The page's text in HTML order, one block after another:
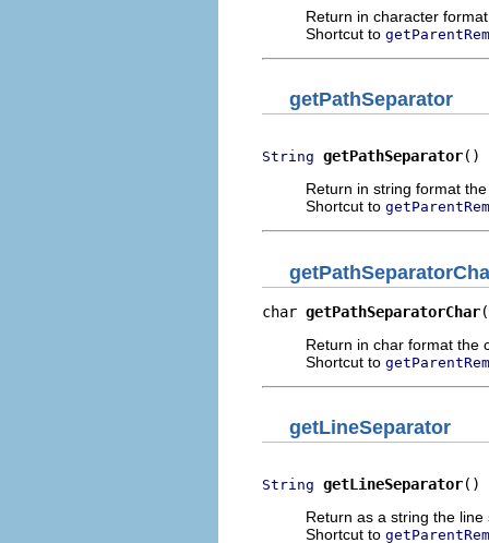
Return in character
Shortcut to
getPathSeparator
String getPathSeparator()
Return in string format
Shortcut to
char getPathSeparatorChar
Return in char format the
Shortcut to
getLineSeparator
String getLineSeparator()
Return as a string the line
Shortcut to